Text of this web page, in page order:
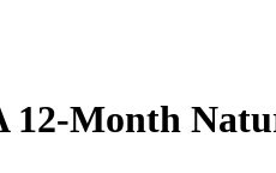
Month